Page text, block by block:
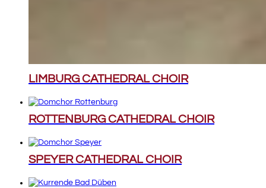
LIMBURG CATHEDRAL CHOIR
ROTTENBURG CATHEDRAL CHOIR
SPEYER CATHEDRAL CHOIR